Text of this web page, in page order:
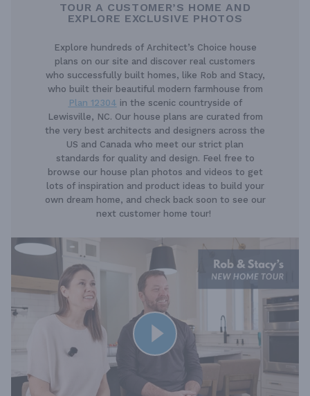
TOUR A CUSTOMER’S HOME AND
EXPLORE EXCLUSIVE PHOTOS
Explore hundreds of Architect’s Choice house
plans on our site and discover real customers
who successfully built homes, like Rob and Stacy,
who built their beautiful modern farmhouse from
Plan 12304 in the scenic countryside of
Lewisville, NC. Our house plans are curated from
the very best architects and designers across the
US and Canada who meet our strict plan
standards for quality and design. Feel free to
browse our house plan photos and videos to get
lots of inspiration and product ideas to build your
own dream home, and check back soon to see our
next customer home tour!